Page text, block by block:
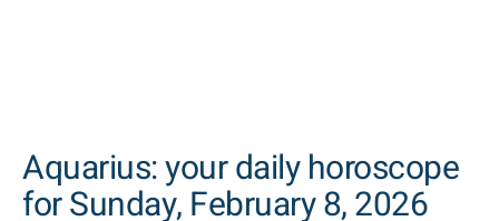
Aquarius: your daily horoscope
for Sunday, February 8, 2026